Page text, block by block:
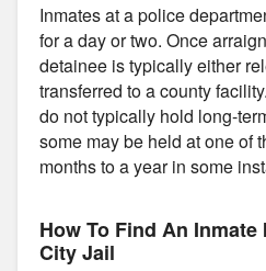
Inmates at a police
for a day or two. Once
detainee is typically either
transferred to a county
do not typically hold long-
some may be held at one of
months to a year in some
How To Find An Inmate
City Jail